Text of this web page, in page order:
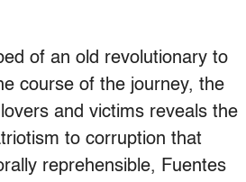
of an old revolutionary to
course of the journey, the
and victims reveals the
to corruption that
reprehensible, Fuentes